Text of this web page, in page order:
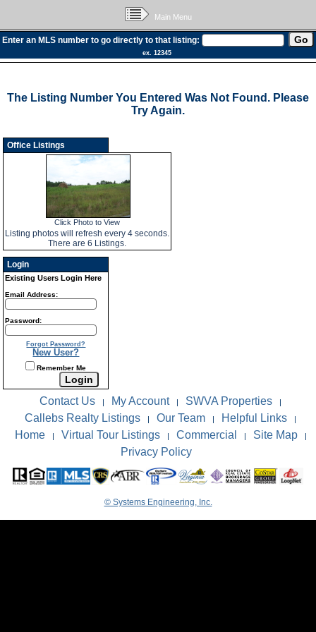
Main Menu
Enter an MLS number to go directly to that listing:
ex. 12345
The Listing Number You Entered Was Not Found. Please
Try Again.
Office Listings
Click Photo to View
Listing photos will refresh every 4 seconds.
There are 6 Listings.
Login
Existing Users Login Here
Email Address:
Password:
Forgot Password?
New User?
Remember Me
Contact Us My Account SWVA Properties
Callebs Realty Listings Our Team Helpful Links
Home Virtual Tour Listings Commercial Site Map
Privacy Policy
© Systems Engineering, Inc.